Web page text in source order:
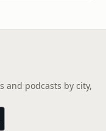
and podcasts by city,